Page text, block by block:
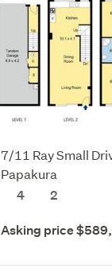
7/11 Ray Small
Papakura
4
2
Asking price